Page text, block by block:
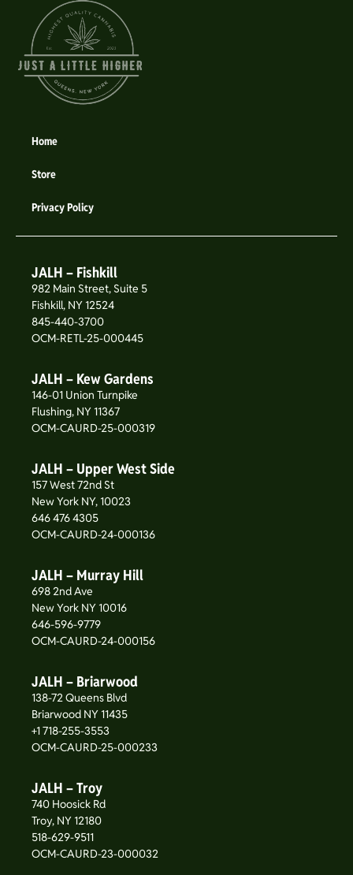
Home
Store
Privacy Policy
JALH – Fishkill
982 Main Street, Suite 5
Fishkill, NY 12524
845-440-3700
OCM-RETL-25-000445
JALH – Kew Gardens
146-01 Union Turnpike
Flushing, NY 11367
OCM-CAURD-25-000319
JALH – Upper West Side
157 West 72nd St
New York NY, 10023
646 476 4305
OCM-CAURD-24-000136
JALH – Murray Hill
698 2nd Ave
New York NY 10016
646-596-9779
OCM-CAURD-24-000156
JALH – Briarwood
138-72 Queens Blvd
Briarwood NY 11435
+1 718-255-3553
OCM-CAURD-25-000233
JALH – Troy
740 Hoosick Rd
Troy, NY 12180
518-629-9511
OCM-CAURD-23-000032